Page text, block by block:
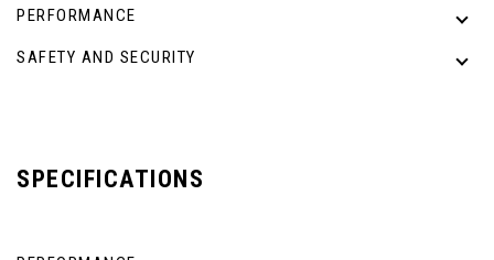
PERFORMANCE
SAFETY AND SECURITY
SPECIFICATIONS